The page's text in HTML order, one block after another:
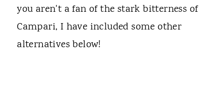
you aren't a fan of the stark bitterness of
Campari, I have included some other
alternatives below!